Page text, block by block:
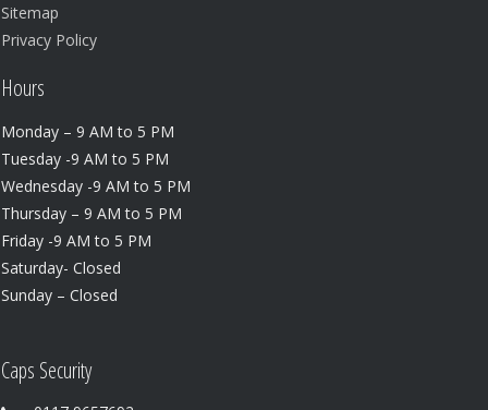
Sitemap
Privacy Policy
Hours
Monday – 9 AM to 5 PM
Tuesday -9 AM to 5 PM
Wednesday -9 AM to 5 PM
Thursday – 9 AM to 5 PM
Friday -9 AM to 5 PM
Saturday- Closed
Sunday – Closed
Caps Security